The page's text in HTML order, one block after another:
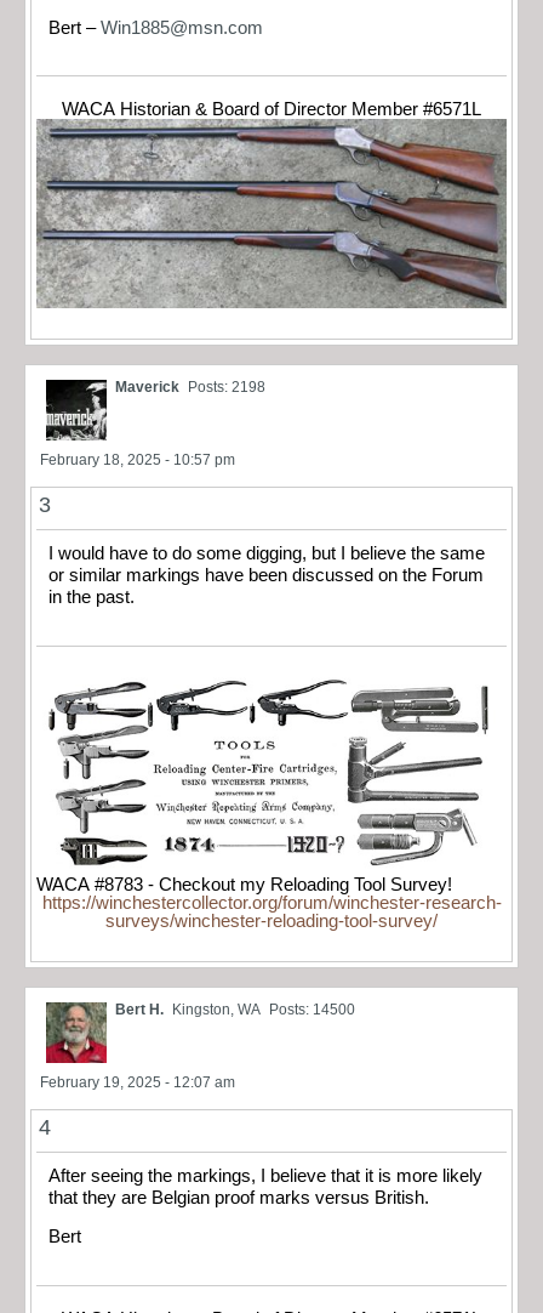
Bert –Win1885@msn.com
WACA Historian & Board of Director Member #6571L
Maverick Posts: 2198
February 18, 2025 - 10:57 pm
3
I would have to do some digging, but I believe the same
or similar markings have been discussed on the Forum
in the past.
WACA #8783 - Checkout my Reloading Tool Survey!
https://winchestercollector.org/forum/winchester-research-
surveys/winchester-reloading-tool-survey/
Bert H. Kingston, WA Posts: 14500
February 19, 2025 - 12:07 am
4
After seeing the markings, I believe that it is more likely
that they are Belgian proof marks versus British.
Bert